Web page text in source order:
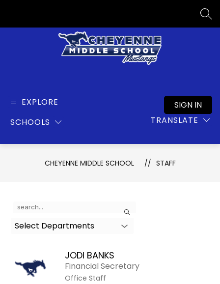
content
Cheyenne
EXPLORE
SCHOOLS
TRANSLATE
SIGN IN
CHEYENNE MIDDLE SCHOOL STAFF
Search
the
search
to
filter
Select Departments
JODI BANKS
Financial Secretary
Office Staff